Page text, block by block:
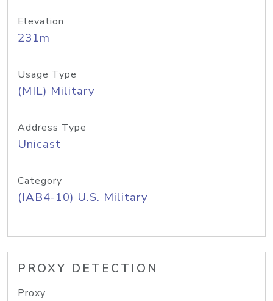
Elevation
231m
Usage Type
(MIL) Military
Address Type
Unicast
Category
(IAB4-10) U.S. Military
PROXY DETECTION
Proxy